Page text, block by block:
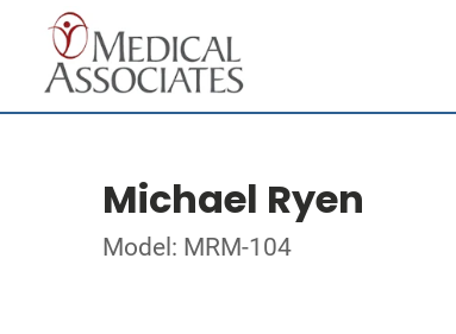
Michael Ryen
Model: MRM-104